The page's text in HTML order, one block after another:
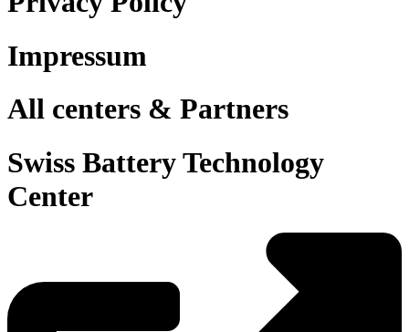
Impressum
All centers & Partners
Swiss Battery Technology
Center